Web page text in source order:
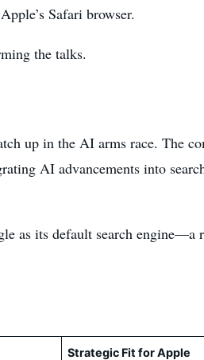
Safari browser.
the talks.
up in the AI arms race. The
AI advancements into
as its default search engine—a
Strategic Fit for Apple